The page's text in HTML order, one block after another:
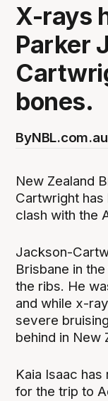
X-rays
Parker
bones.
ByNBL.com.au
New Zealand
Cartwright has
clash with the
Jackson-
Brisbane in
the ribs. He
and while x-
severe
behind in New
Kaia Isaac
for the trip to